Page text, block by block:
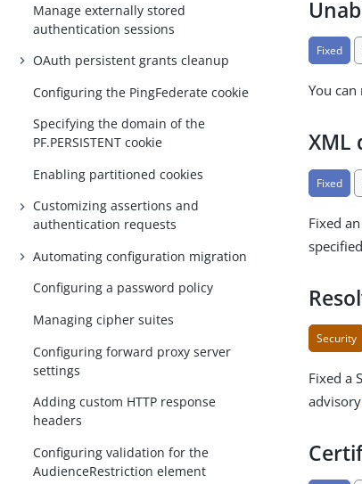
Manage externally stored
authentication sessions
OAuth persistent grants cleanup
Configuring the PingFederate cookie
Specifying the domain of the
PF.PERSISTENT cookie
Enabling partitioned cookies
Customizing assertions and
authentication requests
Automating configuration migration
Configuring a password policy
Managing cipher suites
Configuring forward proxy server
settings
Adding custom HTTP response
headers
Configuring validation for the
AudienceRestriction element
Fixed
You
XML
Fixed
Fixed
Security
Fixed a
advisory